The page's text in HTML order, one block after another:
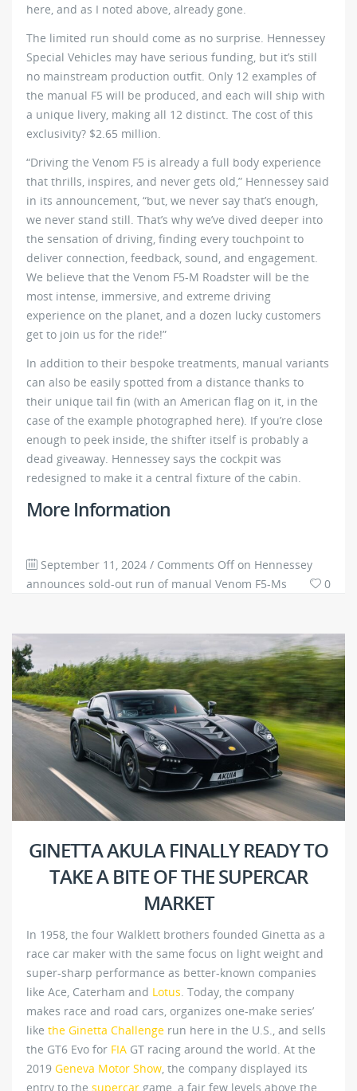
here, and as I noted above, already gone.
The limited run should come as no surprise. Hennessey
Special Vehicles may have serious funding, but it’s still
no mainstream production outfit. Only 12 examples of
the manual F5 will be produced, and each will ship with
a unique livery, making all 12 distinct. The cost of this
exclusivity? $2.65 million.
“Driving the Venom F5 is already a full body experience
that thrills, inspires, and never gets old,” Hennessey said
in its announcement, “but, we never say that’s enough,
we never stand still. That’s why we’ve dived deeper into
the sensation of driving, finding every touchpoint to
deliver connection, feedback, sound, and engagement.
We believe that the Venom F5-M Roadster will be the
most intense, immersive, and extreme driving
experience on the planet, and a dozen lucky customers
get to join us for the ride!”
In addition to their bespoke treatments, manual variants
can also be easily spotted from a distance thanks to
their unique tail fin (with an American flag on it, in the
case of the example photographed here). If you’re close
enough to peek inside, the shifter itself is probably a
dead giveaway. Hennessey says the cockpit was
redesigned to make it a central fixture of the cabin.
More Information
September 11, 2024 / Comments Off on Hennessey
announces sold-out run of manual Venom F5-Ms
0
GINETTA AKULA FINALLY READY TO
TAKE A BITE OF THE SUPERCAR
MARKET
In 1958, the four Walklett brothers founded Ginetta as a
race car maker with the same focus on light weight and
super-sharp performance as better-known companies
like Ace, Caterham and Lotus. Today, the company
makes race and road cars, organizes one-make series’
like the Ginetta Challenge run here in the U.S., and sells
the GT6 Evo for FIA GT racing around the world. At the
2019 Geneva Motor Show, the company displayed its
entry to the supercar game, a fair few levels above the